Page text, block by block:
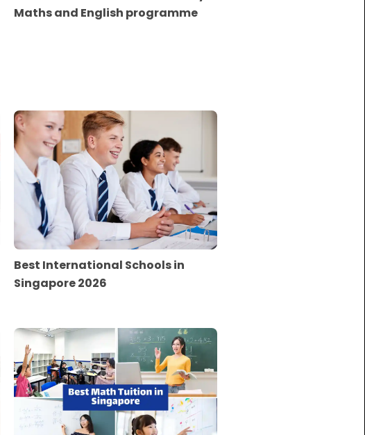
Maths and English programme
Best International Schools in
Singapore 2026